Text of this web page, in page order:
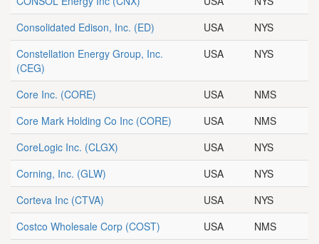
Consolidated Edison, Inc. (ED) USA
NYS
Constellation Energy Group, Inc.
(CEG)
USA NYS
Core Inc. (CORE) USA
NMS
Core Mark Holding Co Inc (CORE) USA
NMS
CoreLogic Inc. (CLGX) USA
NYS
Corning, Inc. (GLW) USA
NYS
Corteva Inc (CTVA) USA
NYS
Costco Wholesale Corp (COST) USA
NMS